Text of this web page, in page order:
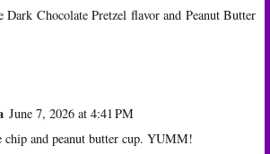
Dark Chocolate Pretzel flavor and Peanut Butter
June 7, 2026 at 4:41 PM
chip and peanut butter cup. YUMM!